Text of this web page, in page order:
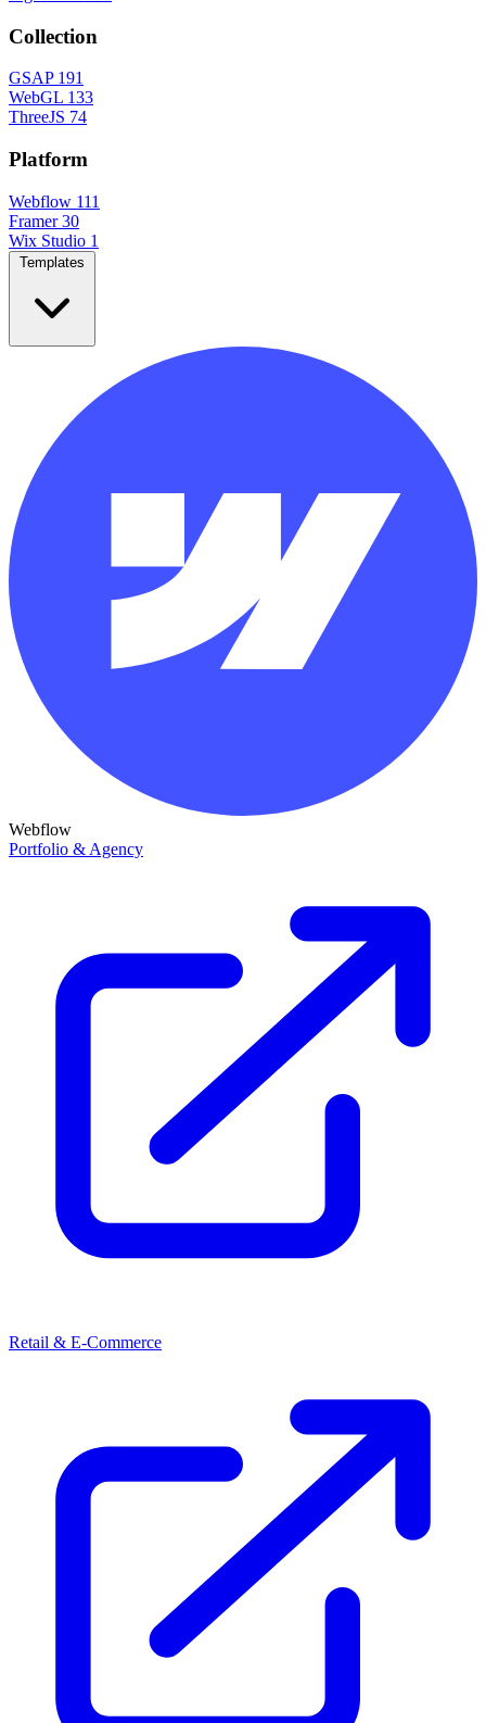
Collection
GSAP 191
WebGL 133
ThreeJS 74
Platform
Webflow 111
Framer 30
Wix Studio 1
Webflow
Portfolio & Agency
Retail & E-Commerce